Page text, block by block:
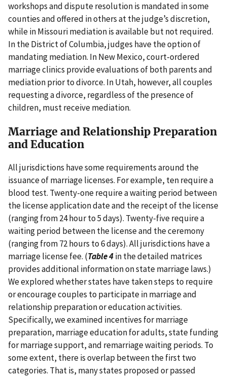
workshops and dispute resolution is mandated in some
counties and offered in others at the judge’s discretion,
while in Missouri mediation is available but not required.
In the District of Columbia, judges have the option of
mandating mediation. In New Mexico, court-ordered
marriage clinics provide evaluations of both parents and
mediation prior to divorce. In Utah, however, all couples
requesting a divorce, regardless of the presence of
children, must receive mediation.
Marriage and Relationship Preparation
and Education
All jurisdictions have some requirements around the
issuance of marriage licenses. For example, ten require a
blood test. Twenty-one require a waiting period between
the license application date and the receipt of the license
(ranging from 24 hour to 5 days). Twenty-five require a
waiting period between the license and the ceremony
(ranging from 72 hours to 6 days). All jurisdictions have a
marriage license fee. (Table 4in the detailed matrices
provides additional information on state marriage laws.)
We explored whether states have taken steps to require
or encourage couples to participate in marriage and
relationship preparation or education activities.
Specifically, we examined incentives for marriage
preparation, marriage education for adults, state funding
for marriage support, and remarriage waiting periods. To
some extent, there is overlap between the first two
categories. That is, many states proposed or passed